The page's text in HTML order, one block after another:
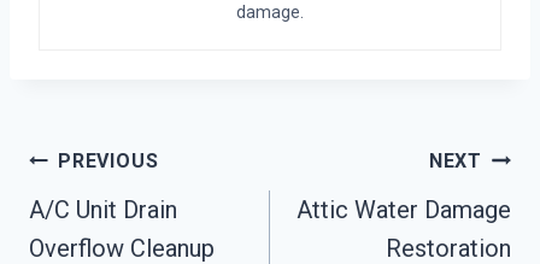
damage.
Post
Navigation
PREVIOUS
A/C Unit Drain
Overflow Cleanup
NEXT
Attic Water Damage
Restoration